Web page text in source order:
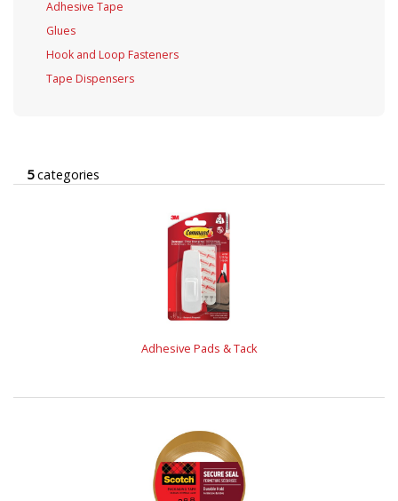
Adhesive Tape
Glues
Hook and Loop Fasteners
Tape Dispensers
5categories
Adhesive Pads & Tack